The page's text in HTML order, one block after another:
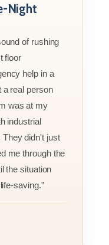
Night
of rushing
floor
help in a
a real person
was at my
industrial
They didn't just
me through the
the situation
saving.”